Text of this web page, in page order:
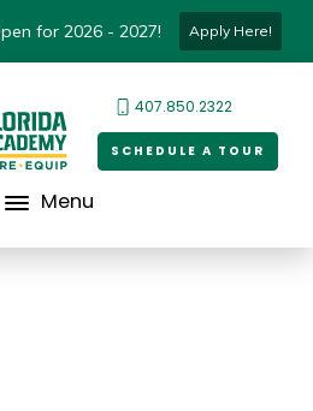
for 2026 - 2027! Apply Here!
407.850.2322
SCHEDULE A TOUR
Menu